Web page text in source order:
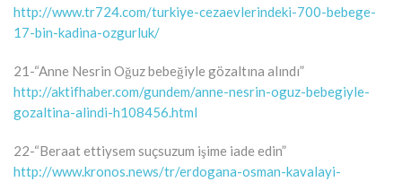
http://www.tr724.com/turkiye-cezaevlerindeki-700-bebege-
17-bin-kadina-ozgurluk/
21-“Anne Nesrin Oğuz bebeğiyle gözaltına alındı”
http://aktifhaber.com/gundem/anne-nesrin-oguz-bebegiyle-
gozaltina-alindi-h108456.html
22-“Beraat ettiysem suçsuzum işime iade edin”
http://www.kronos.news/tr/erdogana-osman-kavalayi-